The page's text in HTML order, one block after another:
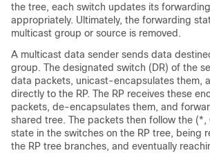
the tree, each switch updates its
appropriately. Ultimately, the forwarding
multicast group or source is removed.
A multicast data sender sends data
group. The designated switch (DR) of the
data packets, unicast-encapsulates them,
directly to the RP. The RP receives these
packets, de-encapsulates them, and
shared tree. The packets then follow the (*,
state in the switches on the RP tree, being
the RP tree branches, and eventually